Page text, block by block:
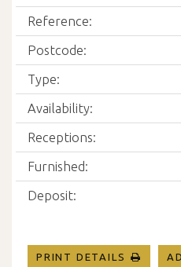
Reference:
Postcode:
Type:
Availability:
Receptions:
Furnished:
Deposit:
PRINT DETAILS